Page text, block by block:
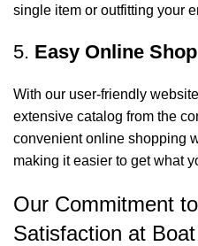
single item or outfitting your
5. Easy Online
With our user-friendly
extensive catalog from the
convenient online shopping
making it easier to get what
Our Commitment
Satisfaction at